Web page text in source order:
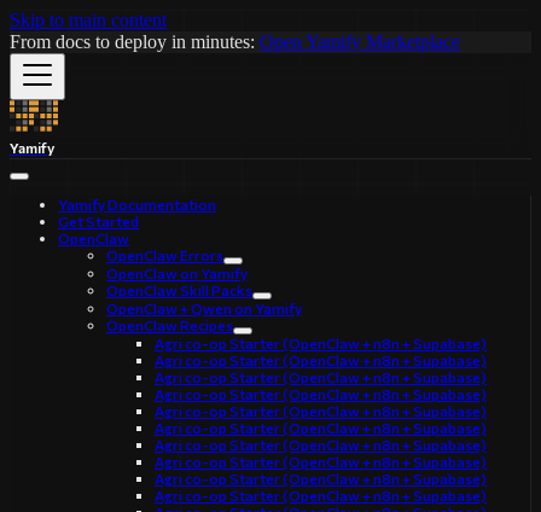
Skip to main content
From docs to deploy in minutes: Open Yamify Marketplace
Yamify
Yamify Documentation
Get Started
OpenClaw
OpenClaw Errors
OpenClaw on Yamify
OpenClaw Skill Packs
OpenClaw + Qwen on Yamify
OpenClaw Recipes
Agri co-op Starter (OpenClaw + n8n + Supabase)
Agri co-op Starter (OpenClaw + n8n + Supabase)
Agri co-op Starter (OpenClaw + n8n + Supabase)
Agri co-op Starter (OpenClaw + n8n + Supabase)
Agri co-op Starter (OpenClaw + n8n + Supabase)
Agri co-op Starter (OpenClaw + n8n + Supabase)
Agri co-op Starter (OpenClaw + n8n + Supabase)
Agri co-op Starter (OpenClaw + n8n + Supabase)
Agri co-op Starter (OpenClaw + n8n + Supabase)
Agri co-op Starter (OpenClaw + n8n + Supabase)